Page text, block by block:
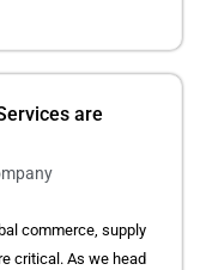
are
commerce, supply
critical. As we head